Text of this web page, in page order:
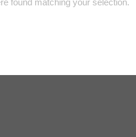
found matching your selection.